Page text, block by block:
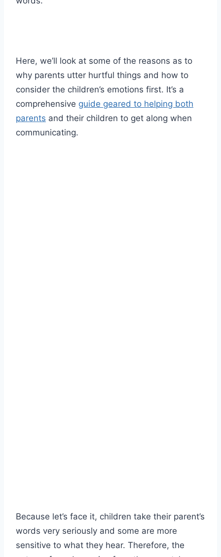
Here, we’ll look at some of the reasons as to
why parents utter hurtful things and how to
consider the children’s emotions first. It’s a
comprehensive guide geared to helping both
parents and their children to get along when
communicating.
Because let’s face it, children take their parent’s
words very seriously and some are more
sensitive to what they hear. Therefore, the